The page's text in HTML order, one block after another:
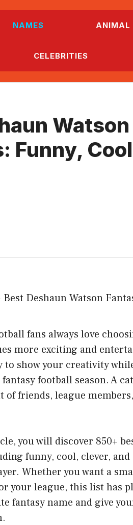
NAMES ANIMAL
CELEBRITIES
Watson
Funny,
fans always love
more exciting and
to show your creativity
football season. A
of friends, league
you will discover 850+
funny, cool, clever,
Whether you want a
your league, this list has
fantasy name and give